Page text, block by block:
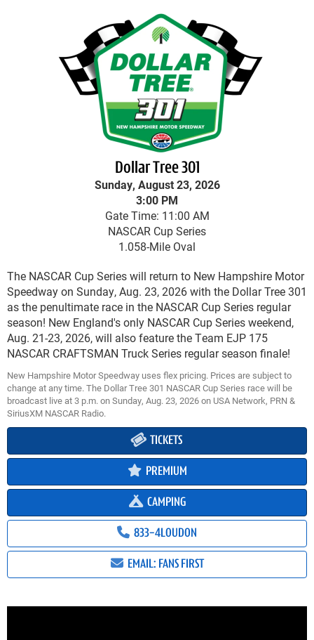
Dollar Tree 301
Sunday, August 23, 2026
3:00 PM
Gate Time: 11:00 AM
NASCAR Cup Series
1.058-Mile Oval
The NASCAR Cup Series will return to New Hampshire Motor
Speedway on Sunday, Aug. 23, 2026 with the Dollar Tree 301
as the penultimate race in the NASCAR Cup Series regular
season! New England's only NASCAR Cup Series weekend,
Aug. 21-23, 2026, will also feature the Team EJP 175
NASCAR CRAFTSMAN Truck Series regular season finale!
New Hampshire Motor Speedway uses flex pricing. Prices are subject to
change at any time. The Dollar Tree 301 NASCAR Cup Series race will be
broadcast live at 3 p.m. on Sunday, Aug. 23, 2026 on USA Network, PRN &
SiriusXM NASCAR Radio.
TICKETS
PREMIUM
CAMPING
833-4LOUDON
EMAIL: FANS FIRST